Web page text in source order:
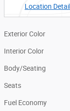
Location
Exterior Color
Interior Color
Body/Seating
Seats
Fuel Economy